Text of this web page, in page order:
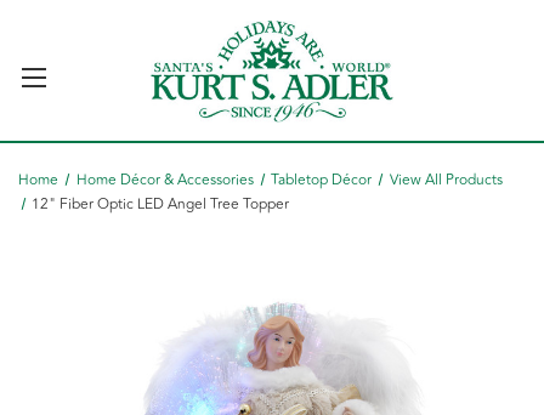
Home Home Décor & Accessories Tabletop Décor
View All Products
12" Fiber Optic LED Angel Tree Topper